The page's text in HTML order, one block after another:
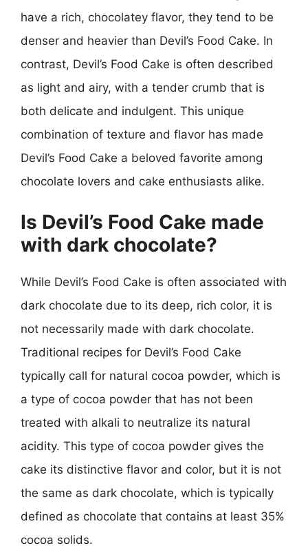
have a rich, chocolatey flavor, they tend to be
denser and heavier than Devil’s Food Cake. In
contrast, Devil’s Food Cake is often described
as light and airy, with a tender crumb that is
both delicate and indulgent. This unique
combination of texture and flavor has made
Devil’s Food Cake a beloved favorite among
chocolate lovers and cake enthusiasts alike.
Is Devil’s Food Cake made
with dark chocolate?
While Devil’s Food Cake is often associated with
dark chocolate due to its deep, rich color, it is
not necessarily made with dark chocolate.
Traditional recipes for Devil’s Food Cake
typically call for natural cocoa powder, which is
a type of cocoa powder that has not been
treated with alkali to neutralize its natural
acidity. This type of cocoa powder gives the
cake its distinctive flavor and color, but it is not
the same as dark chocolate, which is typically
defined as chocolate that contains at least 35%
cocoa solids.